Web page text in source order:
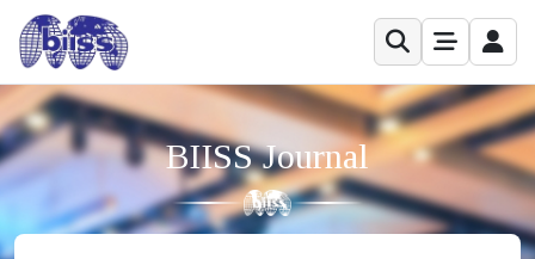
BIISS Journal